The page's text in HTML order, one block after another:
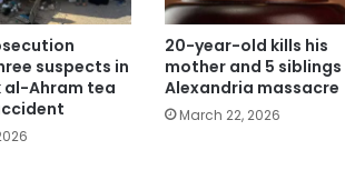
suspects in
al-Ahram tea
20-year-old kills his
mother and 5 siblings
Alexandria massacre
March 22, 2026